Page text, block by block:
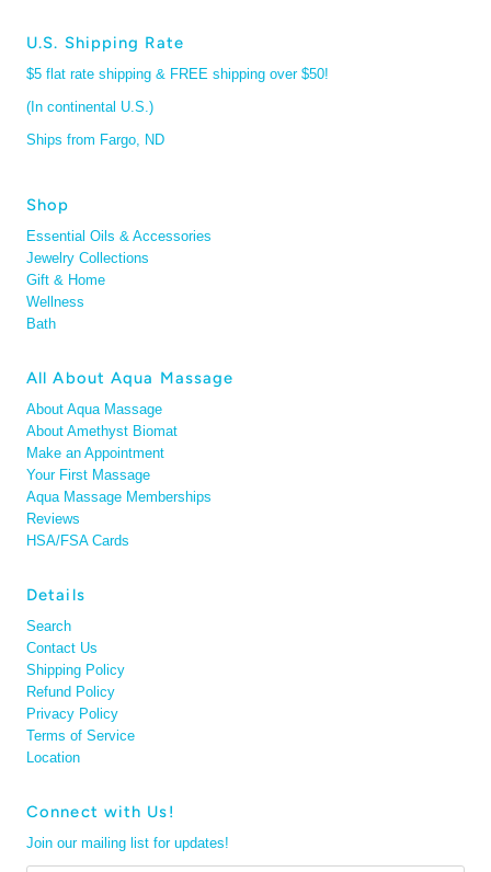
U.S. Shipping Rate
$5 flat rate shipping & FREE shipping over $50!
(In continental U.S.)
Ships from Fargo, ND
Shop
Essential Oils & Accessories
Jewelry Collections
Gift & Home
Wellness
Bath
All About Aqua Massage
About Aqua Massage
About Amethyst Biomat
Make an Appointment
Your First Massage
Aqua Massage Memberships
Reviews
HSA/FSA Cards
Details
Search
Contact Us
Shipping Policy
Refund Policy
Privacy Policy
Terms of Service
Location
Connect with Us!
Join our mailing list for updates!